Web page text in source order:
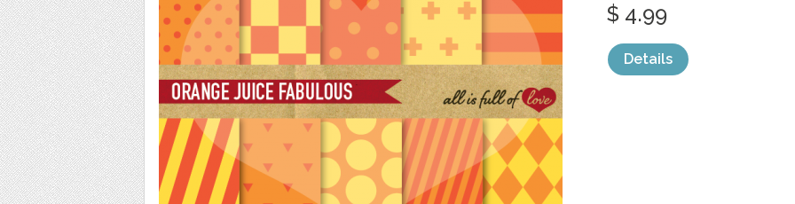
$ 4.99
Details